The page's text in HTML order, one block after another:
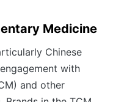
Medicine
Chinese
with
and other